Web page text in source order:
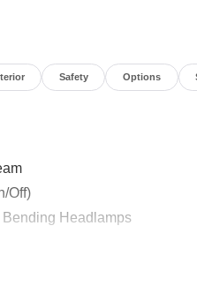
of $800.
Safety Options
Off)
Bending Headlamps